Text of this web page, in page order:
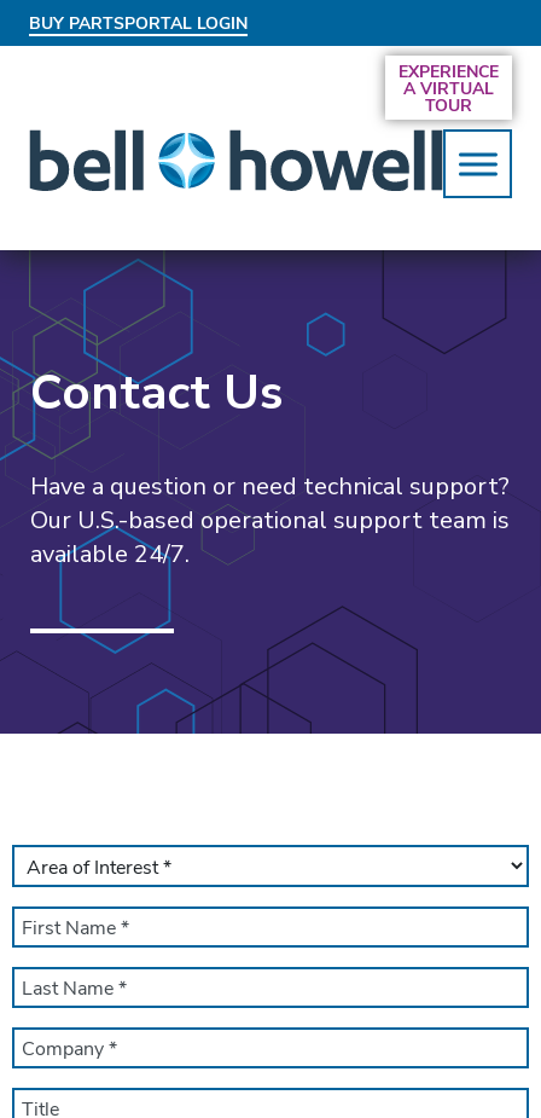
BUY PARTSPORTAL LOGIN
EXPERIENCE
A VIRTUAL
TOUR
Contact Us
Have a question or need technical support?
Our U.S.-based operational support team is
available 24/7.
AREA
OF
INTEREST
*
FIRST
NAME
*LAST
NAME
*COMPANY
NAME
*TITLE